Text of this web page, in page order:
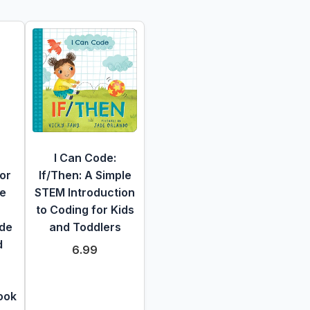
I Can Code:
If/Then: A Simple
STEM Introduction
to Coding for Kids
and Toddlers
6.99